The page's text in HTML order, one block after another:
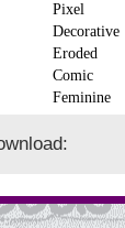
Pixel
Decorative
Eroded
Comic
Feminine